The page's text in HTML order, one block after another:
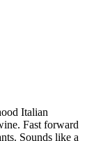
Italian
Fast forward
Sounds like a